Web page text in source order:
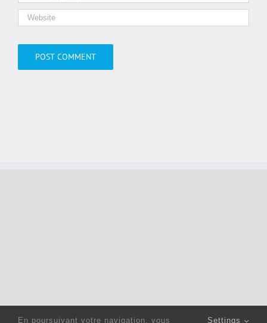
En poursuivant votre navigation, vous Settings